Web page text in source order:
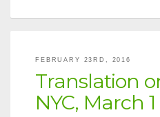
FEBRUARY 23RD, 2016
Translation
NYC, March 1